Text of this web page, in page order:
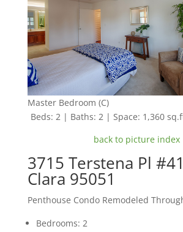
Master Bedroom (C)
Beds: 2 | Baths: 2 | Space: 1,360
back to picture index
3715 Terstena Pl
Clara 95051
Penthouse Condo Remodeled
Bedrooms: 2